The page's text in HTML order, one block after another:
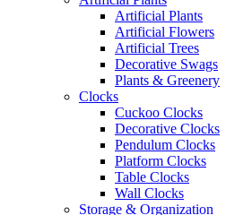
Artificial Plants
Artificial Flowers
Artificial Trees
Decorative Swags
Plants & Greenery
Clocks
Cuckoo Clocks
Decorative Clocks
Pendulum Clocks
Platform Clocks
Table Clocks
Wall Clocks
Storage & Organization